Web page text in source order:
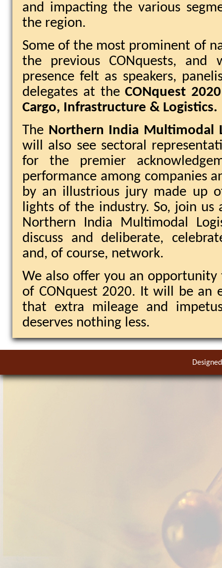
and impacting the various
the region.
Some of the most prominent of
the previous CONquests,
presence felt as speakers,
delegates at theCONquest
Cargo, Infrastructure & Logistics.
The Northern India Multimodal
will also see sectoral
for the premier
performance among companies
by an illustrious jury made up
lights of the industry. So, join us
Northern India Multimodal
discuss and deliberate,
and, of course, network.
We also offer you an
of CONquest 2020. It will be an
that extra mileage and
deserves nothing less.